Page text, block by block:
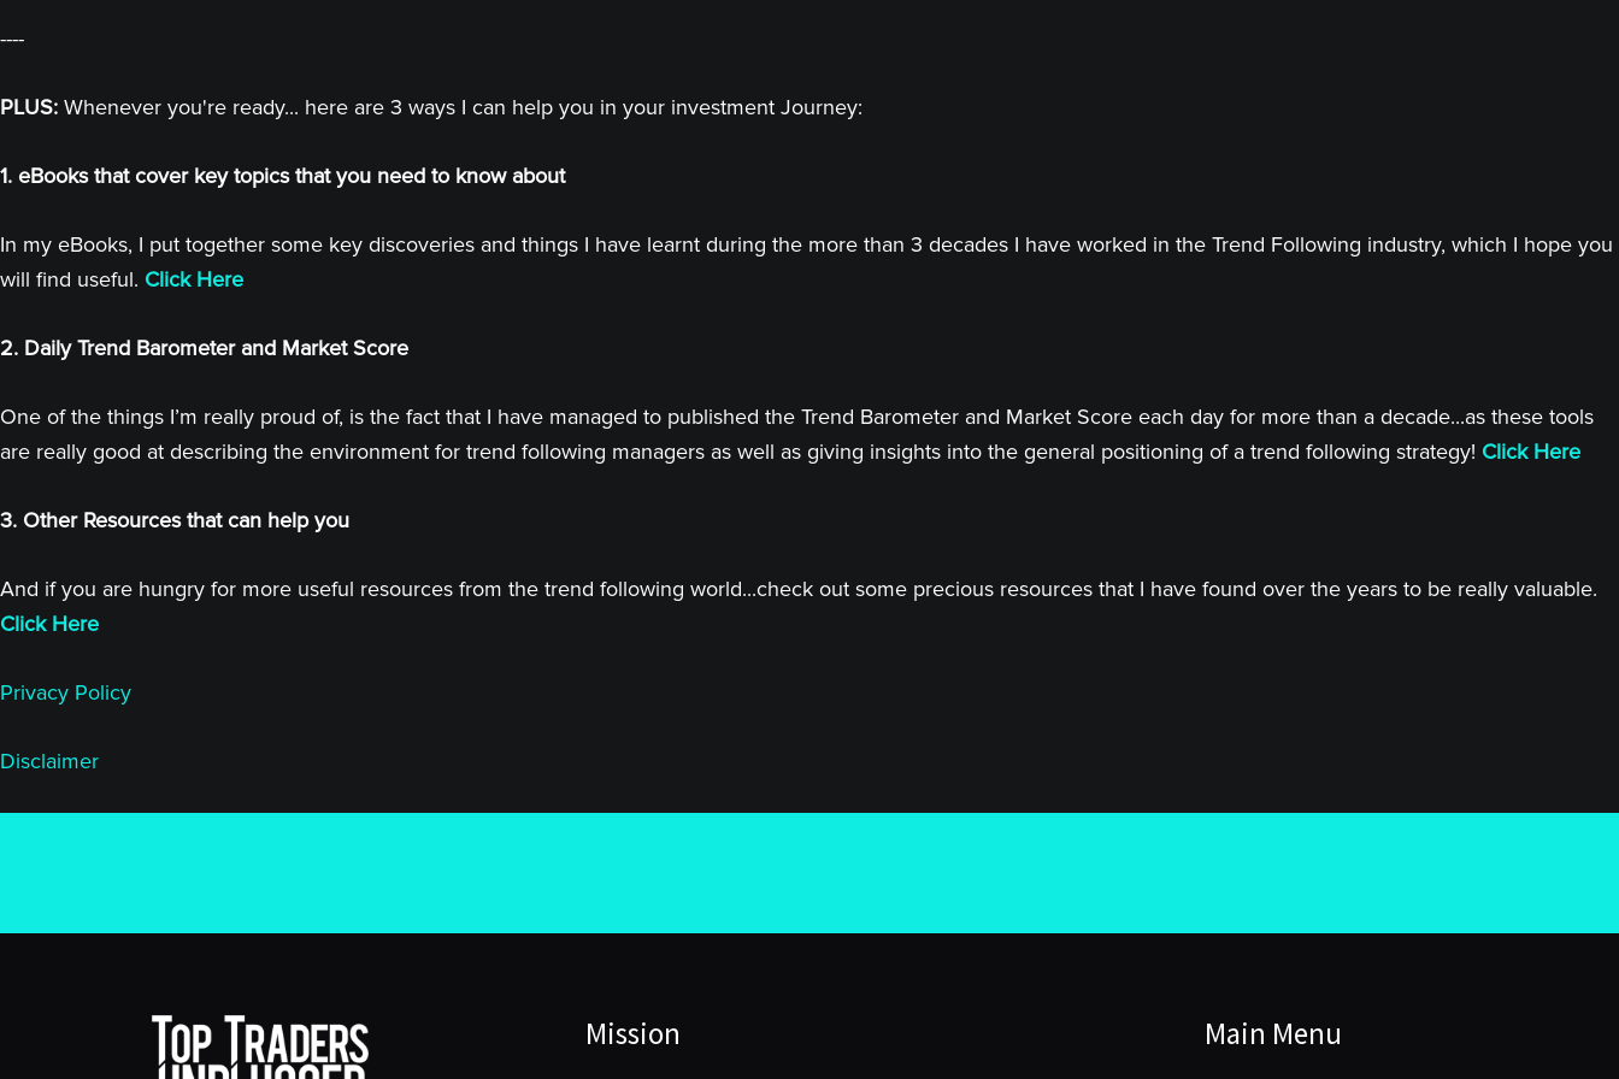
----
PLUS: Whenever you're ready... here are 3 ways I can help you in your investment Journey:
1. eBooks that cover key topics that you need to know about
In my eBooks, I put together some key discoveries and things I have learnt during the more than 3 decades I have worked in the Trend Following industry, which I hope you
will find useful. Click Here
2. Daily Trend Barometer and Market Score
One of the things I’m really proud of, is the fact that I have managed to published the Trend Barometer and Market Score each day for more than a decade...as these tools
are really good at describing the environment for trend following managers as well as giving insights into the general positioning of a trend following strategy! Click Here
3. Other Resources that can help you
And if you are hungry for more useful resources from the trend following world...check out some precious resources that I have found over the years to be really valuable.
Click Here
Privacy Policy
Disclaimer
Mission Main Menu